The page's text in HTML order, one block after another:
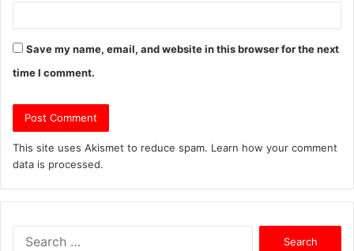
Save my name, email, and website in this browser for the next
time I comment.
This site uses Akismet to reduce spam. Learn how your comment
data is processed.